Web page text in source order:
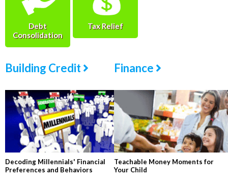
Debt
Consolidation
Tax Relief
Building Credit
Decoding Millennials' Financial
Preferences and Behaviors
Finance
Teachable Money Moments for
Your Child